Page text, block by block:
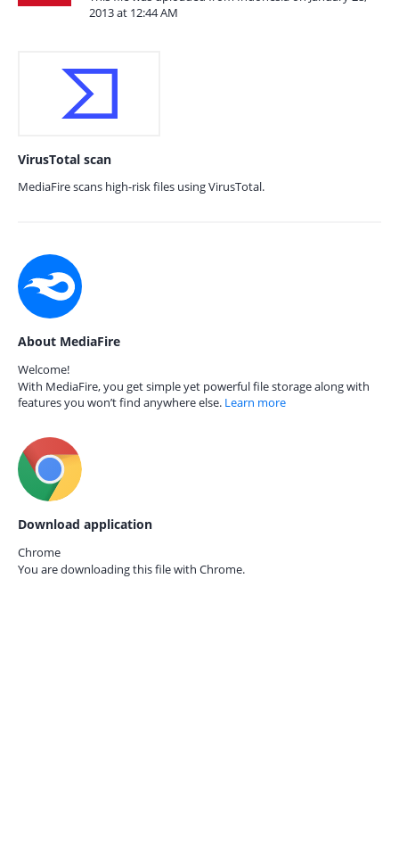
2013 at 12:44 AM
VirusTotal scan
MediaFire scans high-risk files using VirusTotal.
About MediaFire
Welcome!
With MediaFire, you get simple yet powerful file storage along with
features you won’t find anywhere else. Learn more
Download application
Chrome
You are downloading this file with Chrome.